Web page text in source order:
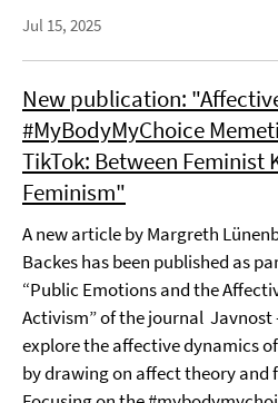
Jul 15, 2025
New publication:
#MyBodyMyChoice
TikTok: Between Feminist
Feminism"
A new article by Margreth
Backes has been published as
“Public Emotions and the
Activism” of the journal Javnost
explore the affective dynamics
by drawing on affect theory and